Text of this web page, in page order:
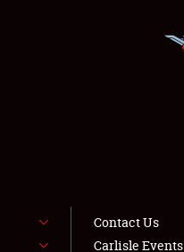
Contact Us
Carlisle